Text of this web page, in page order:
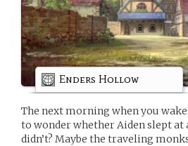
Enders Hollow
The next morning when you
to wonder whether Aiden slept at
didn’t? Maybe the traveling